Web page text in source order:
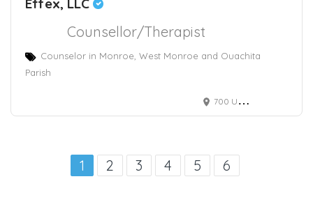
Effex, LLC
Counsellor/Therapist
Counselor in Monroe, West Monroe and Ouachita
Parish
700 University Ave
1 2 3 4 5 6